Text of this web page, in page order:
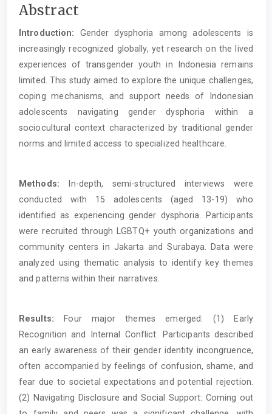
Main
Article
Content
Abstract
Introduction: Gender dysphoria among adolescents is
increasingly recognized globally, yet research on the lived
experiences of transgender youth in Indonesia remains
limited. This study aimed to explore the unique challenges,
coping mechanisms, and support needs of Indonesian
adolescents navigating gender dysphoria within a
sociocultural context characterized by traditional gender
norms and limited access to specialized healthcare.
Methods: In-depth, semi-structured interviews were
conducted with 15 adolescents (aged 13-19) who
identified as experiencing gender dysphoria. Participants
were recruited through LGBTQ+ youth organizations and
community centers in Jakarta and Surabaya. Data were
analyzed using thematic analysis to identify key themes
and patterns within their narratives.
Results: Four major themes emerged: (1) Early
Recognition and Internal Conflict: Participants described
an early awareness of their gender identity incongruence,
often accompanied by feelings of confusion, shame, and
fear due to societal expectations and potential rejection.
(2) Navigating Disclosure and Social Support: Coming out